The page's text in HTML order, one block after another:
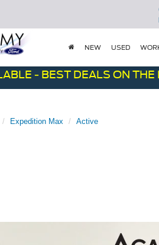
NEW USED
- BEST DEALS ON THE
Expedition Max Active